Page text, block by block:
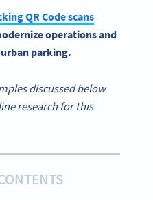
QR Code scans
operations and
parking.
discussed below
research for this